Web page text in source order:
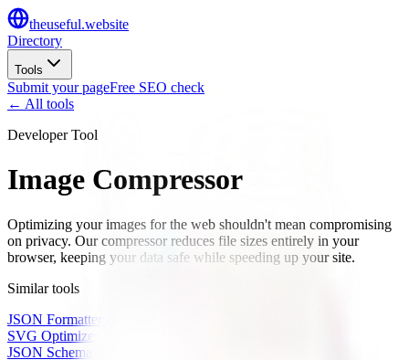
theuseful.website
Directory
Tools
Submit your pageFree SEO check
← All tools
Developer Tool
Image Compressor
Optimizing your images for the web shouldn't mean compromising
on privacy. Our compressor reduces file sizes entirely in your
browser, keeping your data safe while speeding up your site.
Similar tools
JSON Formatter & Validator
SVG Optimizer
JSON Schema Generator